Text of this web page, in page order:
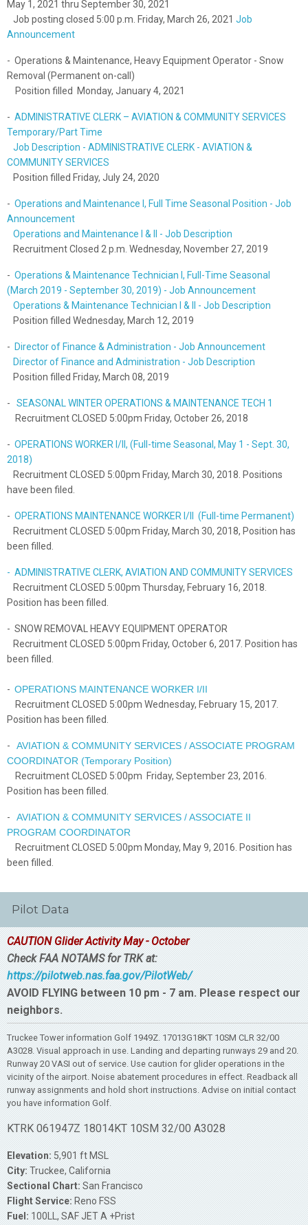
May 1, 2021 thru September 30, 2021
Job posting closed 5:00 p.m. Friday, March 26, 2021 Job
Announcement
- Operations & Maintenance, Heavy Equipment Operator - Snow
Removal (Permanent on-call)
Position filled Monday, January 4, 2021
- ADMINISTRATIVE CLERK – AVIATION & COMMUNITY SERVICES
Temporary/Part Time
Job Description - ADMINISTRATIVE CLERK - AVIATION &
COMMUNITY SERVICES
Position filled Friday, July 24, 2020
- Operations and Maintenance I, Full Time Seasonal Position - Job
Announcement
Operations and Maintenance I & II - Job Description
Recruitment Closed 2 p.m. Wednesday, November 27, 2019
- Operations & Maintenance Technician I, Full-Time Seasonal
(March 2019 - September 30, 2019) - Job Announcement
Operations & Maintenance Technician I & II - Job Description
Position filled Wednesday, March 12, 2019
- Director of Finance & Administration - Job Announcement
Director of Finance and Administration - Job Description
Position filled Friday, March 08, 2019
- SEASONAL WINTER OPERATIONS & MAINTENANCE TECH 1
Recruitment CLOSED 5:00pm Friday, October 26, 2018
- OPERATIONS WORKER I/II, (Full-time Seasonal, May 1 - Sept. 30,
2018)
Recruitment CLOSED 5:00pm Friday, March 30, 2018. Positions
have been filed.
- OPERATIONS MAINTENANCE WORKER I/II (Full-time Permanent)
Recruitment CLOSED 5:00pm Friday, March 30, 2018, Position has
been filled.
- ADMINISTRATIVE CLERK, AVIATION AND COMMUNITY SERVICES
Recruitment CLOSED 5:00pm Thursday, February 16, 2018.
Position has been filled.
- SNOW REMOVAL HEAVY EQUIPMENT OPERATOR
Recruitment CLOSED 5:00pm Friday, October 6, 2017. Position has
been filled.
- OPERATIONS MAINTENANCE WORKER I/II
Recruitment CLOSED 5:00pm Wednesday, February 15, 2017.
Position has been filled.
- AVIATION & COMMUNITY SERVICES / ASSOCIATE PROGRAM
COORDINATOR (Temporary Position)
Recruitment CLOSED 5:00pm Friday, September 23, 2016.
Position has been filled.
- AVIATION & COMMUNITY SERVICES / ASSOCIATE II
PROGRAM COORDINATOR
Recruitment CLOSED 5:00pm Monday, May 9, 2016. Position has
been filled.
Pilot Data
CAUTION Glider Activity May - October
Check FAA NOTAMS for TRK at:
https://pilotweb.nas.faa.gov/PilotWeb/
AVOID FLYING between 10 pm - 7 am. Please respect our
neighbors.
Truckee Tower information Golf 1949Z. 17013G18KT 10SM CLR 32/00
A3028. Visual approach in use. Landing and departing runways 29 and 20.
Runway 20 VASI out of service. Use caution for glider operations in the
vicinity of the airport. Noise abatement procedures in effect. Readback all
runway assignments and hold short instructions. Advise on initial contact
you have information Golf.
KTRK 061947Z 18014KT 10SM 32/00 A3028
Elevation: 5,901 ft MSL
City: Truckee, California
Sectional Chart: San Francisco
Flight Service: Reno FSS
Fuel: 100LL, SAF JET A +Prist